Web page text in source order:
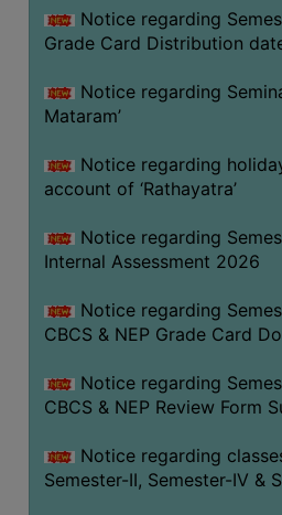
OTHERS
OF
CONDUCT
STUDENTS
TEACHERS
PRINCIPAL
OF
CONDUCT
BODY
HANDBOOK
OF
Notice regarding
Grade Card Distribution
Notice regarding
Mataram’
Notice regarding
account of ‘Rathayatra’
Notice regarding
Internal Assessment 2026
Notice regarding
CBCS & NEP Grade Card
Notice regarding
CBCS & NEP Review Form
Notice regarding
Semester-II, Semester-IV &